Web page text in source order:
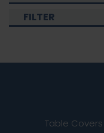
FILTER
Table Covers